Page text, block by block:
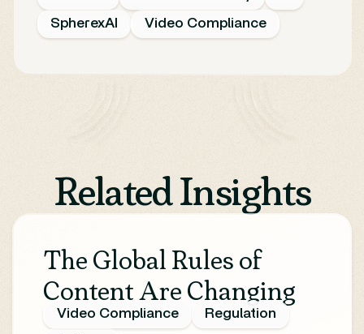
SpherexAI
Video Compliance
Related Insights
The Global Rules of
Content Are Changing
Video Compliance
Regulation